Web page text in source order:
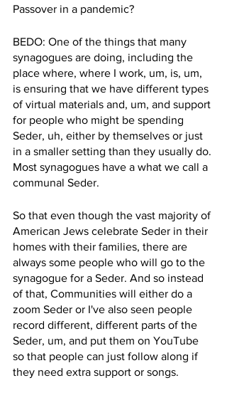
Passover in a pandemic?
BEDO: One of the things that many
synagogues are doing, including the
place where, where I work, um, is, um,
is ensuring that we have different types
of virtual materials and, um, and support
for people who might be spending
Seder, uh, either by themselves or just
in a smaller setting than they usually do.
Most synagogues have a what we call a
communal Seder.
So that even though the vast majority of
American Jews celebrate Seder in their
homes with their families, there are
always some people who will go to the
synagogue for a Seder. And so instead
of that, Communities will either do a
zoom Seder or I've also seen people
record different, different parts of the
Seder, um, and put them on YouTube
so that people can just follow along if
they need extra support or songs.